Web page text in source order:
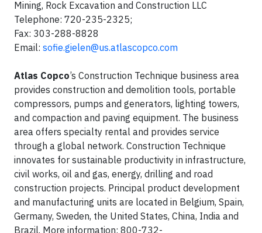
Mining, Rock Excavation and Construction LLC
Telephone: 720-235-2325;
Fax: 303-288-8828
Email: sofie.gielen@us.atlascopco.com
Atlas Copco’s Construction Technique business area
provides construction and demolition tools, portable
compressors, pumps and generators, lighting towers,
and compaction and paving equipment. The business
area offers specialty rental and provides service
through a global network. Construction Technique
innovates for sustainable productivity in infrastructure,
civil works, oil and gas, energy, drilling and road
construction projects. Principal product development
and manufacturing units are located in Belgium, Spain,
Germany, Sweden, the United States, China, India and
Brazil. More information: 800-732-